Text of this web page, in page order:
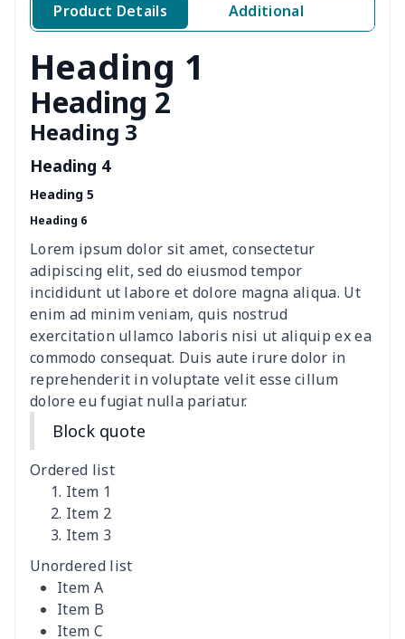
Product Details Additional
Heading 1
Heading 2
Heading 3
Heading 4
Heading 5
Heading 6
Lorem ipsum dolor sit amet, consectetur
adipiscing elit, sed do eiusmod tempor
incididunt ut labore et dolore magna aliqua. Ut
enim ad minim veniam, quis nostrud
exercitation ullamco laboris nisi ut aliquip ex ea
commodo consequat. Duis aute irure dolor in
reprehenderit in voluptate velit esse cillum
dolore eu fugiat nulla pariatur.
Block quote
Ordered list
Item 1
Item 2
Item 3
Unordered list
Item A
Item B
Item C